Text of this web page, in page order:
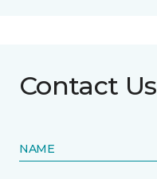
Contact Us
NAME